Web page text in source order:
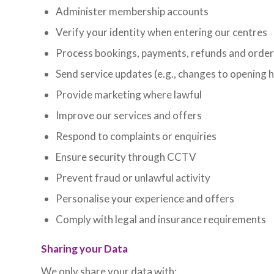
Administer membership accounts
Verify your identity when entering our centres
Process bookings, payments, refunds and
Send service updates (e.g., changes to opening
Provide marketing where lawful
Improve our services and offers
Respond to complaints or enquiries
Ensure security through CCTV
Prevent fraud or unlawful activity
Personalise your experience and offers
Comply with legal and insurance requirements
Sharing your Data
We only share your data with: